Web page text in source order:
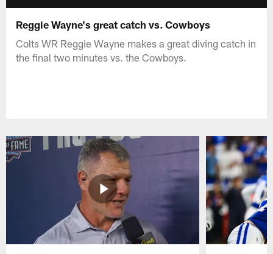
Reggie Wayne's great catch vs. Cowboys
Colts WR Reggie Wayne makes a great diving catch in
the final two minutes vs. the Cowboys.